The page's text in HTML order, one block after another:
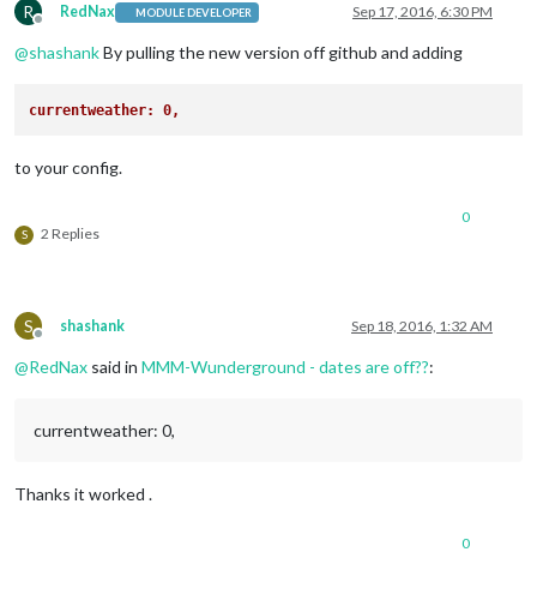
R
Offline
RedNax MODULE DEVELOPER Sep 17, 2016, 6:30 PM
@shashankBy pulling the new version off github and adding
currentweather: 0,
to your config.
S 2 Replies
0
S
Offline
shashank Sep 18, 2016, 1:32 AM
@RedNax said in MMM-Wunderground - dates are off??:
currentweather: 0,
Thanks it worked .
0